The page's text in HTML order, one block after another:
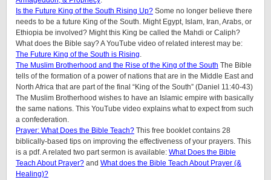
Is the Future King of the South Rising Up? Some no longer believe there
needs to be a future King of the South. Might Egypt, Islam, Iran, Arabs, or
Ethiopia be involved? Might this King be called the Mahdi or Caliph?
What does the Bible say? A YouTube video of related interest may be:
The Future King of the South is Rising.
The Muslim Brotherhood and the Rise of the King of the South The Bible
tells of the formation of a power of nations that are in the Middle East and
North Africa that are part of the final “King of the South” (Daniel 11:40-43)
The Muslim Brotherhood wishes to have an Islamic empire with basically
the same nations. This YouTube video explains what to expect from such
a confederation.
Prayer: What Does the Bible Teach? This free booklet contains 28
biblically-based tips on improving the effectiveness of your prayers. This
is a pdf. A related two part sermon is available: What Does the Bible
Teach About Prayer? and What does the Bible Teach About Prayer (&
Healing)?